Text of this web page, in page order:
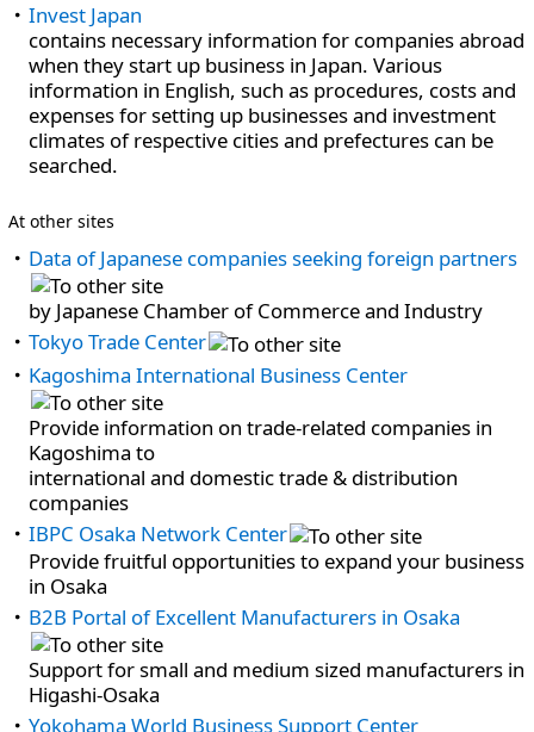
Invest Japan
contains necessary information for companies abroad
when they start up business in Japan. Various
information in English, such as procedures, costs and
expenses for setting up businesses and investment
climates of respective cities and prefectures can be
searched.
At other sites
Data of Japanese companies seeking foreign partners
by Japanese Chamber of Commerce and Industry
Tokyo Trade Center
Kagoshima International Business Center
Provide information on trade-related companies in
Kagoshima to
international and domestic trade & distribution
companies
IBPC Osaka Network Center
Provide fruitful opportunities to expand your business
in Osaka
B2B Portal of Excellent Manufacturers in Osaka
Support for small and medium sized manufacturers in
Higashi-Osaka
Yokohama World Business Support Center